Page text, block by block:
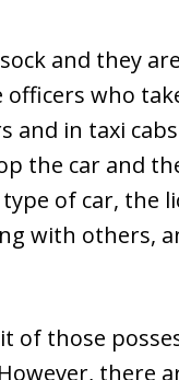
and they
officers who
and in taxi
the car and
of car, the
with others,
of those
there